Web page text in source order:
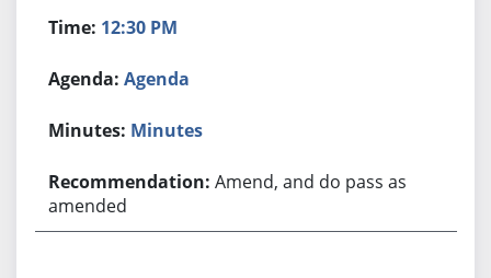
12:30 PM
Agenda
Minutes
Amend, and do pass as
amended